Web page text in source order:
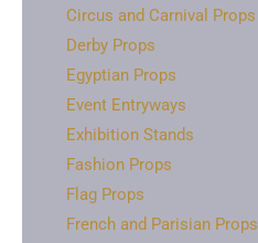
Circus and Carnival Props
Derby Props
Egyptian Props
Event Entryways
Exhibition Stands
Fashion Props
Flag Props
French and Parisian Props